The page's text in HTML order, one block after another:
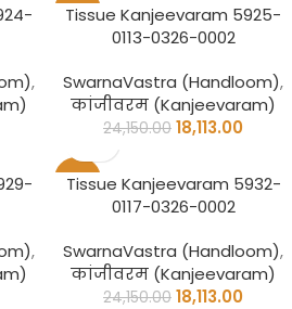
,
-25%
Tissue Kanjeevaram 5925-
0113-0326-0002
SwarnaVastra (Handloom),
कांजीवरम (Kanjeevaram)
24,150.00 18,113.00
,
-25%
Tissue Kanjeevaram 5932-
0117-0326-0002
SwarnaVastra (Handloom),
कांजीवरम (Kanjeevaram)
24,150.00 18,113.00